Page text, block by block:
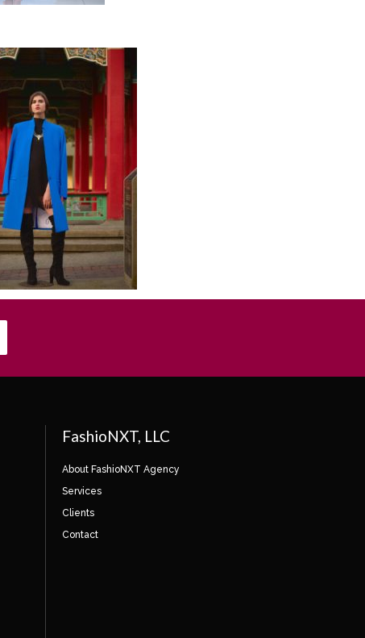
FashioNXT, LLC
About FashioNXT Agency
Services
Clients
Contact